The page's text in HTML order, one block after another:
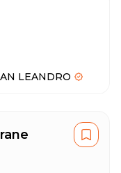
LEANDRO